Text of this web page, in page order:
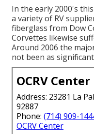
In the early 2000's
a variety of RV
fiberglass from Dow
Corvettes likewise
Around 2006 the
not been as
OCRV Center
Address: 23281 La
92887
Phone: (714) 909-
OCRV Center